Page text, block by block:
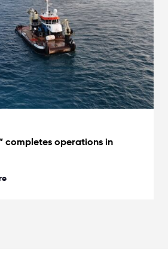
completes operations in